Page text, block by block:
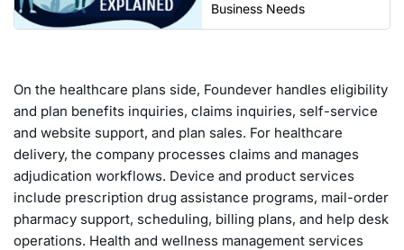
Business Needs
On the healthcare plans side, Foundever handles eligibility
and plan benefits inquiries, claims inquiries, self-service
and website support, and plan sales. For healthcare
delivery, the company processes claims and manages
adjudication workflows. Device and product services
include prescription drug assistance programs, mail-order
pharmacy support, scheduling, billing plans, and help desk
operations. Health and wellness management services